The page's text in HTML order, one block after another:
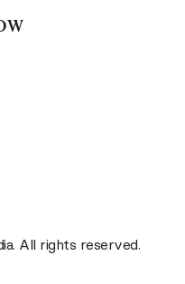
All rights reserved.